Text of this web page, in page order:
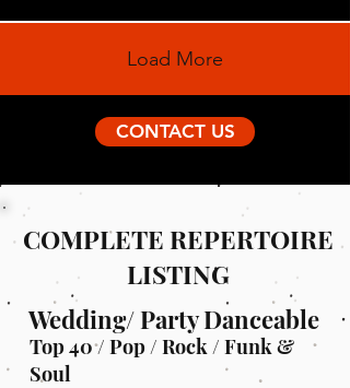
Load More
CONTACT US
COMPLETE REPERTOIRE
LISTING
Wedding/ Party Danceable
Top 40 / Pop / Rock / Funk &
Soul